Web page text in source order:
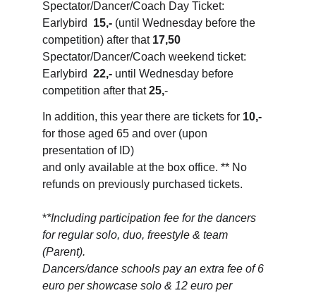
Spectator/Dancer/Coach Day Ticket:
Earlybird 15,- (until Wednesday before the
competition) after that 17,50
Spectator/Dancer/Coach weekend ticket:
Earlybird 22,- until Wednesday before
competition after that 25,-
In addition, this year there are tickets for 10,-
for those aged 65 and over (upon
presentation of ID)
and only available at the box office. ** No
refunds on previously purchased tickets.
**Including participation fee for the dancers
for regular solo, duo, freestyle & team
(Parent).
Dancers/dance schools pay an extra fee of 6
euro per showcase solo & 12 euro per